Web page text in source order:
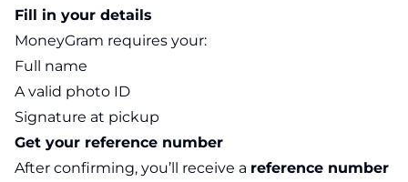
Fill in your details
MoneyGram requires your:
Full name
A valid photo ID
Signature at pickup
Get your reference number
After confirming, you’ll receive a reference number